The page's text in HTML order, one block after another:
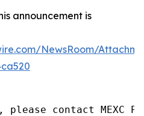
announcement is
NewsRoom/
contact MEXC PR